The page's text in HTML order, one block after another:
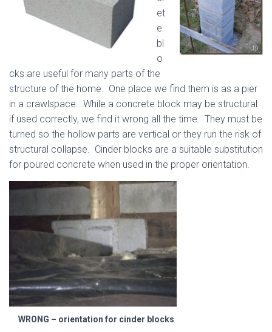
et
e
bl
o
cks are useful for many parts of the
structure of the home. One place we find them is as a pier
in a crawlspace. While a concrete block may be structural
if used correctly, we find it wrong all the time. They must be
turned so the hollow parts are vertical or they run the risk of
structural collapse. Cinder blocks are a suitable substitution
for poured concrete when used in the proper orientation.
WRONG – orientation for cinder blocks